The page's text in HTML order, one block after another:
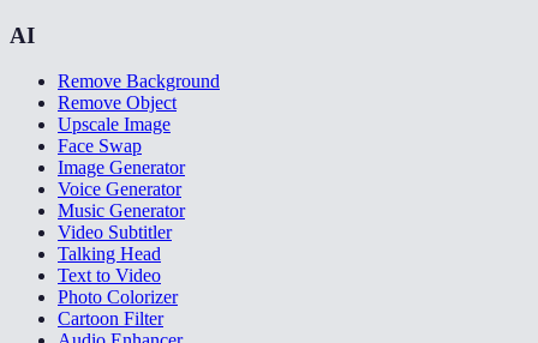
AI
Remove Background
Remove Object
Upscale Image
Face Swap
Image Generator
Voice Generator
Music Generator
Video Subtitler
Talking Head
Text to Video
Photo Colorizer
Cartoon Filter